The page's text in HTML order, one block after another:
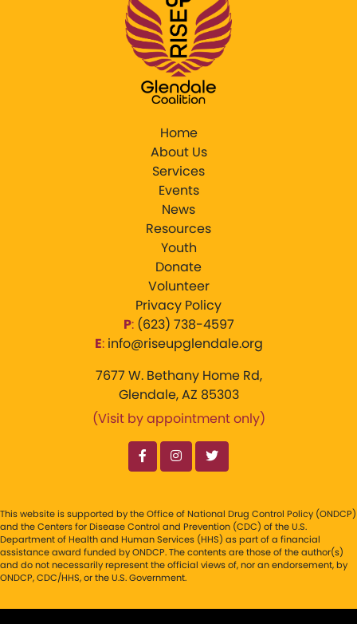
Home
About Us
Services
Events
News
Resources
Youth
Donate
Volunteer
Privacy Policy
P: ‪(623) 738-4597‬
E: info@riseupglendale.org
7677 W. Bethany Home Rd,
Glendale, AZ 85303
(Visit by appointment only)
This website is supported by the Office of National Drug Control Policy (ONDCP)
and the Centers for Disease Control and Prevention (CDC) of the U.S.
Department of Health and Human Services (HHS) as part of a financial
assistance award funded by ONDCP. The contents are those of the author(s)
and do not necessarily represent the official views of, nor an endorsement, by
ONDCP, CDC/HHS, or the U.S. Government.